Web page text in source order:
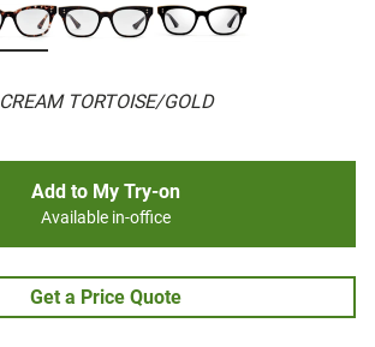
CREAM TORTOISE/GOLD
Add to My Try-on
Available in-office
Get a Price Quote